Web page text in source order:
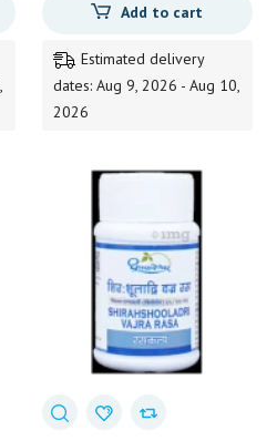
Add to cart
Estimated delivery
dates: Aug 9, 2026 - Aug 10,
2026